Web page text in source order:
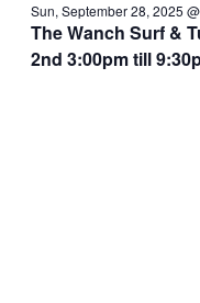
Sun, September 28, 2025
The Wanch Surf &
2nd 3:00pm till